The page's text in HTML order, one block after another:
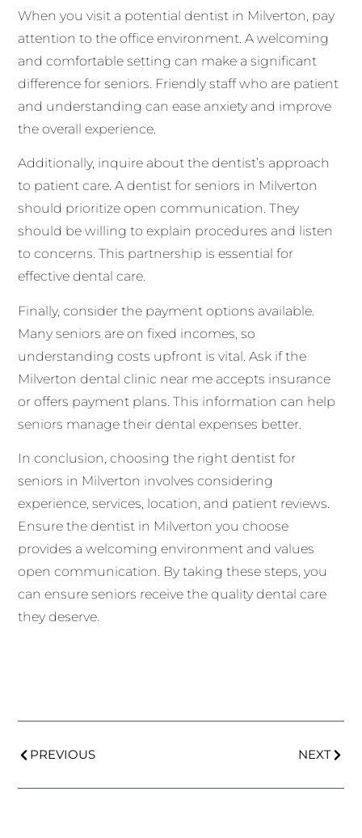
When you visit a potential dentist in Milverton, pay
attention to the office environment. A welcoming
and comfortable setting can make a significant
difference for seniors. Friendly staff who are patient
and understanding can ease anxiety and improve
the overall experience.
Additionally, inquire about the dentist’s approach
to patient care. A dentist for seniors in Milverton
should prioritize open communication. They
should be willing to explain procedures and listen
to concerns. This partnership is essential for
effective dental care.
Finally, consider the payment options available.
Many seniors are on fixed incomes, so
understanding costs upfront is vital. Ask if the
Milverton dental clinic near me accepts insurance
or offers payment plans. This information can help
seniors manage their dental expenses better.
In conclusion, choosing the right dentist for
seniors in Milverton involves considering
experience, services, location, and patient reviews.
Ensure the dentist in Milverton you choose
provides a welcoming environment and values
open communication. By taking these steps, you
can ensure seniors receive the quality dental care
they deserve.
PREVIOUS NEXT